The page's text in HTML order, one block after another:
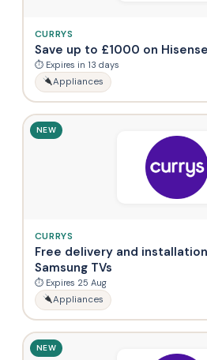
CURRYS
Save up to £1000 on Hisense
⏱ Expires in 13 days
Appliances
NEW
CURRYS
Free delivery and
Samsung TVs
⏱ Expires 25 Aug
Appliances
NEW